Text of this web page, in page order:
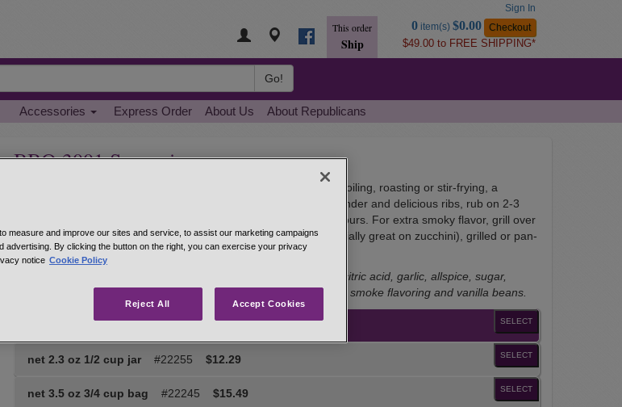
Sign In
This order
Ship
Go
to
Basket
0 item(s) $0.00 Checkout
$49.00 to FREE SHIPPING*
Go!
Accessories Express Order About Us About Republicans
BBQ 3001 Seasoning
The next step in the evolution of flavor. Whether you're grilling, broiling, roasting or stir-frying, a
sprinkle of BBQ 3001 will bring a burst of life to every dish. For tender and delicious ribs, rub on 2-3
tsp. per pound and then slow cook in the oven at 240� for 3-4 hours. For extra smoky flavor, grill over
indirect heat for 2-4 hours. Sprinkle BBQ 3001 on veggies (especially great on zucchini), grilled or pan-
seared fish and skewered shrimp. Healthy, quick and tasty.
Hand-mixed from: paprika, black pepper, salt, mustard, nutmeg, citric acid, garlic, allspice, sugar,
ginger, thyme, sage, white pepper, red pepper, cinnamon, natural smoke flavoring and vanilla beans.
SELECT
net 2.3 oz 1/2 cup jar #22255 $12.29 SELECT
net 3.5 oz 3/4 cup bag #22245 $15.49 SELECT
measure and improve our sites and service, to assist our marketing campaigns
advertising. By clicking the button on the right, you can exercise your privacy
notice Cookie Policy
Reject All Accept Cookies